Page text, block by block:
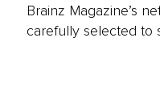
Brainz Magazine’s
carefully selected to